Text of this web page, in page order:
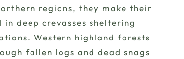
regions, they make their
deep crevasses sheltering
Western highland forests
fallen logs and dead snags